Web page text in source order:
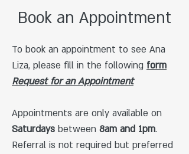
Book an Appointment
To book an appointment to see Ana
Liza, please fill in the following form
Request for an Appointment
Appointments are only available on
Saturdays between 8am and 1pm.
Referral is not required but preferred